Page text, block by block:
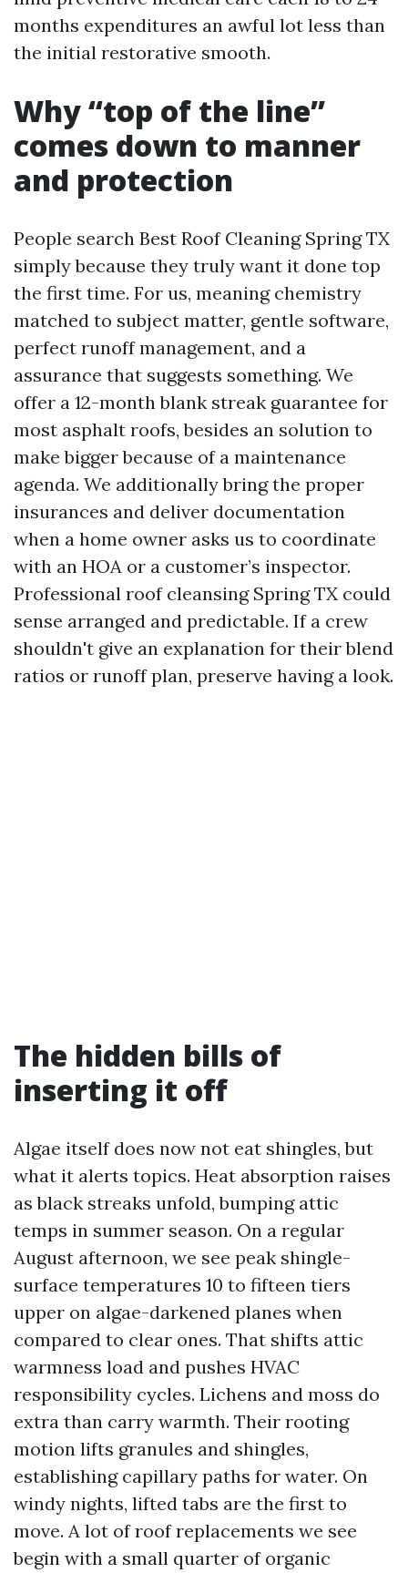
months expenditures an awful lot less than
the initial restorative smooth.
Why “top of the line”
comes down to manner
and protection
People search Best Roof Cleaning Spring TX
simply because they truly want it done top
the first time. For us, meaning chemistry
matched to subject matter, gentle software,
perfect runoff management, and a
assurance that suggests something. We
offer a 12-month blank streak guarantee for
most asphalt roofs, besides an solution to
make bigger because of a maintenance
agenda. We additionally bring the proper
insurances and deliver documentation
when a home owner asks us to coordinate
with an HOA or a customer’s inspector.
Professional roof cleansing Spring TX could
sense arranged and predictable. If a crew
shouldn't give an explanation for their blend
ratios or runoff plan, preserve having a look.
The hidden bills of
inserting it off
Algae itself does now not eat shingles, but
what it alerts topics. Heat absorption raises
as black streaks unfold, bumping attic
temps in summer season. On a regular
August afternoon, we see peak shingle-
surface temperatures 10 to fifteen tiers
upper on algae-darkened planes when
compared to clear ones. That shifts attic
warmness load and pushes HVAC
responsibility cycles. Lichens and moss do
extra than carry warmth. Their rooting
motion lifts granules and shingles,
establishing capillary paths for water. On
windy nights, lifted tabs are the first to
move. A lot of roof replacements we see
begin with a small quarter of organic